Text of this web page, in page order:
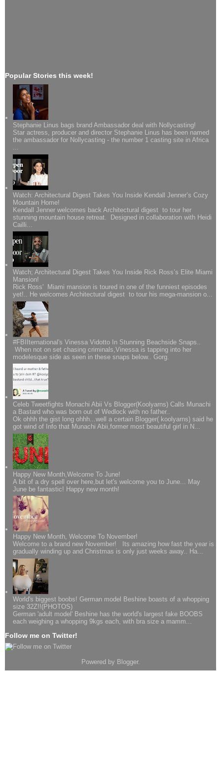
Popular Stories this week!
Stephanie Linus bags brand Ambassador deal with Nollycasting!
Star actress, producer and director Stephanie Linus has been named
the ambassador for Nollycasting - the number 1 casting site in Africa
...
Watch: Architectural Digest Takes You Inside Kendall Jenner’s Cozy
Mountain Home!
Kendall Jenner welcomes back Architectural digest to tour her
stunning mountain house retreat. Designed in collaboration with Heidi
Cailli...
Watch; Architectural Digest Takes You Inside Rick Ross’s Elite Miami
Mansion!
Rick Ross' Miami mansion is toured in one of the funniest episodes
yet!.. He welcomes Architectural digest to tour his mega-mansion o...
#FBIIternational's Vinessa Vidotto In Stunning Beachside Snaps..
When not on set chasing criminals,Vinessa is tapping into her
modelesque side as seen in these snaps below.. Gorg.
Celeb Tweetfights Monachi Abii Vs Blogger(Koolyarns) Calls Munachi
a Bastard who was born out of Wedlock with no father..
Ok ohhh the gist long ohhh...well a certain Blogger( koolyarns) said he
got wind of Info that Munachi Abii,former most beautiful girl in N...
Happy New Month,Welcome To June!
A bit of a dry spell over here,but let's welcome you to June... May
June be fantastic! Happy new month!
Happy New Month, Welcome To November!
Welcome to a brand new November! Its amazing how fast the year is
gradually winding up and Christmas is only just weeks away.. Ha...
World's biggest boobs! German model Beshine boasts of a whopping
size 32Z!!(PHOTOS)
German 'adult model' Beshine has the world's largest fake BOOBS
each weighing a whopping 9kgs each, with bra size a mamm...
Follow me on Twitter!
Powered by Blogger.